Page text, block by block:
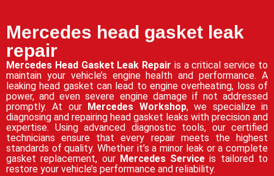
Mercedes head gasket leak
repair
Mercedes Head Gasket Leak Repair is a critical service to
maintain your vehicle’s engine health and performance. A
leaking head gasket can lead to engine overheating, loss of
power, and even severe engine damage if not addressed
promptly. At our Mercedes Workshop, we specialize in
diagnosing and repairing head gasket leaks with precision and
expertise. Using advanced diagnostic tools, our certified
technicians ensure that every repair meets the highest
standards of quality. Whether it’s a minor leak or a complete
gasket replacement, our Mercedes Service is tailored to
restore your vehicle’s performance and reliability.